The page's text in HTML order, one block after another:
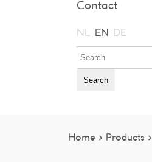
Contact
NL EN DE
Search
Home > Products >